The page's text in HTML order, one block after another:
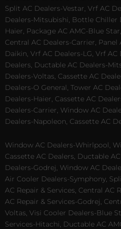
Split AC Dealers-Vestar, Vrf AC
Dealers-Mitsubishi, Bottle Chiller
Haier, Package AC AMC-Blue
Central AC Dealers-Carrier, Panel
Daikin, Vrf AC Dealers-LG, Vrf AC
Dealers, Ductable AC Dealers-
Dealers-Voltas, Cassette AC
Dealers-O General, Tower AC
Dealers-Haier, Cassette AC
Dealers-Carrier, Window AC
Dealers-Napoleon, Cassette AC
Window AC Dealers-Whirlpool,
Cassette AC Dealers, Ductable
Dealers-Godrej, Window AC
Air Cooler Dealers-Symphony,
AC Repair & Services, Central AC
AC Repair & Services-Godrej,
Voltas, Visi Cooler Dealers-Blue
Services-Hitachi, Ductable AC